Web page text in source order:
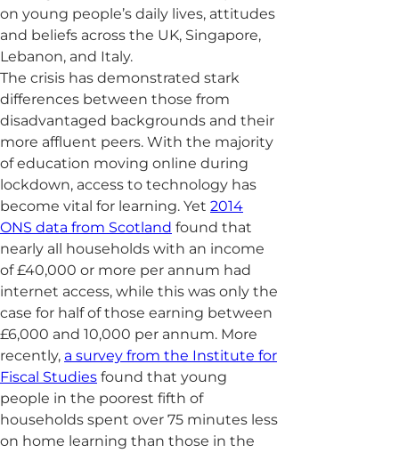
on young people’s daily lives, attitudes
and beliefs across the UK, Singapore,
Lebanon, and Italy.
The crisis has demonstrated stark
differences between those from
disadvantaged backgrounds and their
more affluent peers. With the majority
of education moving online during
lockdown, access to technology has
become vital for learning. Yet 2014
ONS data from Scotland found that
nearly all households with an income
of £40,000 or more per annum had
internet access, while this was only the
case for half of those earning between
£6,000 and 10,000 per annum. More
recently, a survey from the Institute for
Fiscal Studies found that young
people in the poorest fifth of
households spent over 75 minutes less
on home learning than those in the